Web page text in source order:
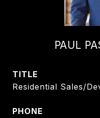
PAUL
TITLE
Residential Sales/
PHONE